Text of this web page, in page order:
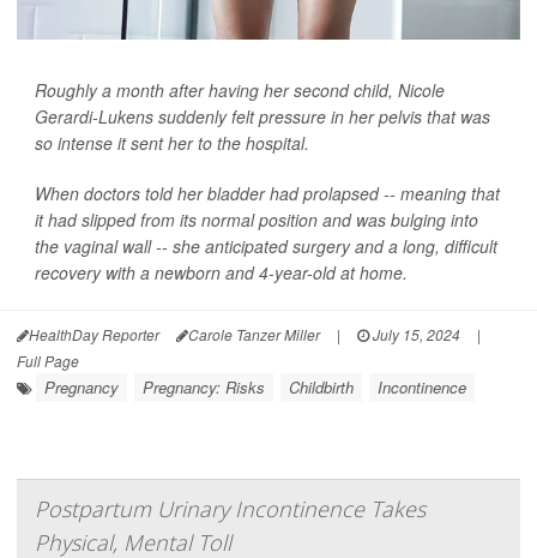
Roughly a month after having her second child, Nicole
Gerardi-Lukens suddenly felt pressure in her pelvis that was
so intense it sent her to the hospital.
When doctors told her bladder had prolapsed -- meaning that
it had slipped from its normal position and was bulging into
the vaginal wall -- she anticipated surgery and a long, difficult
recovery with a newborn and 4-year-old at home.
HealthDay Reporter Carole Tanzer Miller | July 15, 2024
|
Full Page
Pregnancy Pregnancy: Risks Childbirth Incontinence
Postpartum Urinary Incontinence Takes
Physical, Mental Toll